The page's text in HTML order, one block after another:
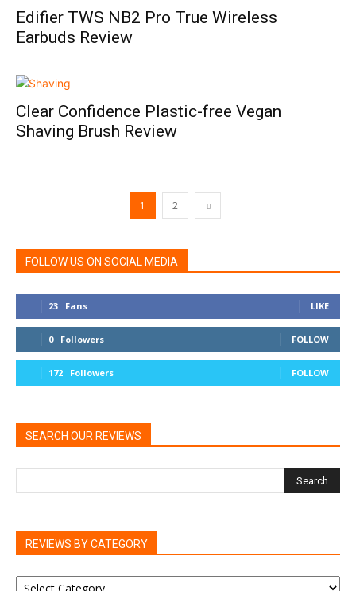
Edifier TWS NB2 Pro True Wireless
Earbuds Review
Clear Confidence Plastic-free Vegan
Shaving Brush Review
1 2
FOLLOW US ON SOCIAL MEDIA
23 Fans LIKE
0 Followers FOLLOW
172 Followers FOLLOW
SEARCH OUR REVIEWS
REVIEWS BY CATEGORY
REVIEWS